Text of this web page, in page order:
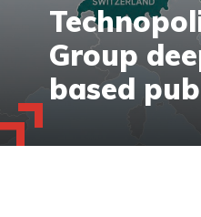
Group
based